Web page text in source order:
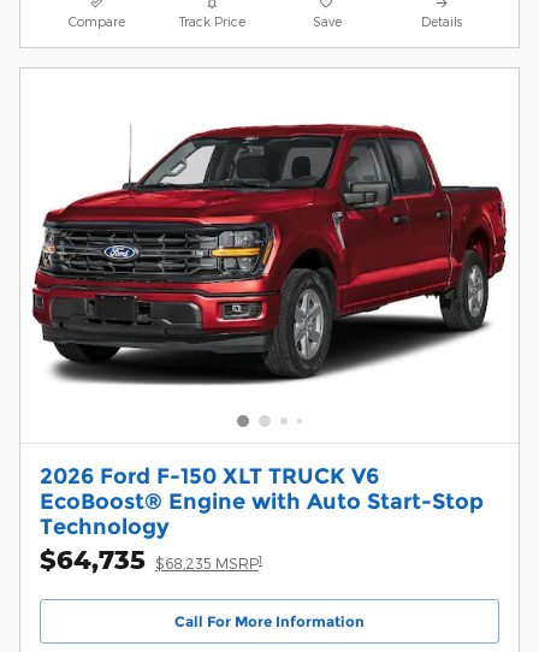
Compare Track Price Save Details
2026 Ford F-150 XLT TRUCK V6
EcoBoost® Engine with Auto Start-Stop
Technology
$64,735 $68,235 MSRP1
Call For More Information